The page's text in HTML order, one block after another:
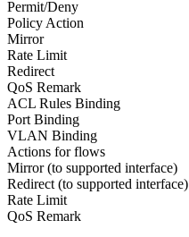
Permit/Deny
Policy Action
Mirror
Rate Limit
Redirect
QoS Remark
ACL Rules Binding
Port Binding
VLAN Binding
Actions for flows
Mirror (to supported interface)
Redirect (to supported interface)
Rate Limit
QoS Remark